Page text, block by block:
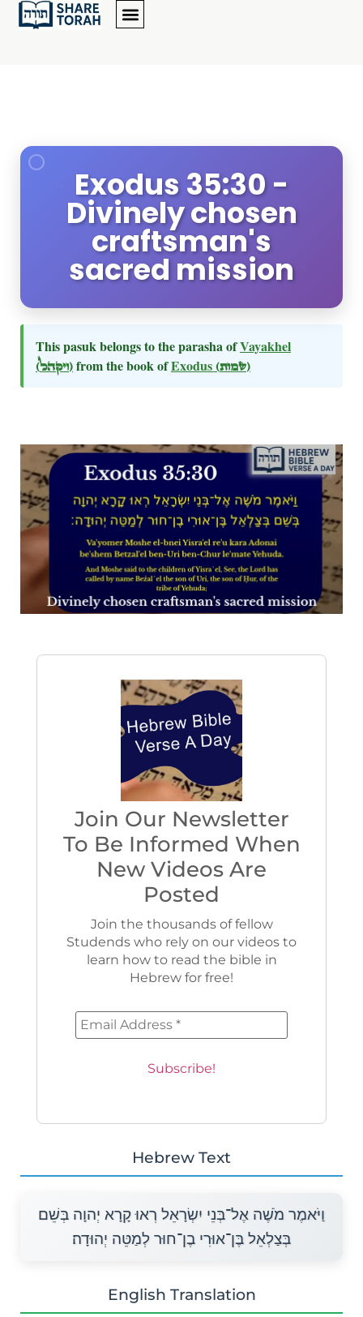
Exodus 35:30 -
Divinely chosen
craftsman's
sacred mission
This pasuk belongs to the parasha ofVayakhel
(ויקהל)from the book ofExodus (שמות)
Join Our Newsletter
To Be Informed When
New Videos Are
Posted
Join the thousands of fellow
Studends who rely on our videos to
learn how to read the bible in
Hebrew for free!
Hebrew Text
וַיֹּאמֶר מֹשֶׁה אֶל־בְּנֵי יִשְׂרָאֵל רְאוּ קָרָא יְהוָה בְּשֵׁם
בְּצַלְאֵל בֶּן־אוּרִי בֶן־חוּר לְמַטֵּה יְהוּדָה׃
English Translation